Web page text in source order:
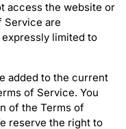
access the website or
Service are
limited to
added to the current
of Service. You
of the Terms of
reserve the right to